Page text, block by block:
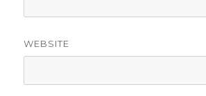
WEBSITE